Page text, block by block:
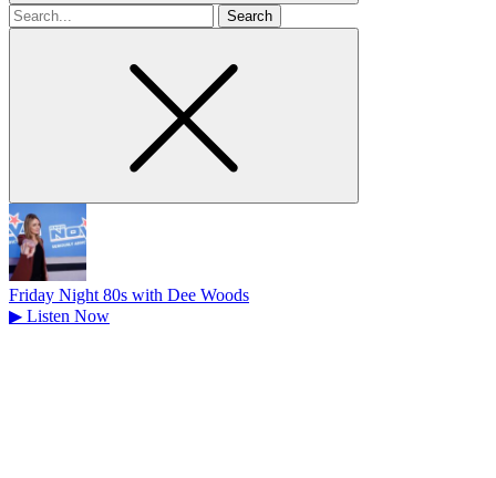
Search
for
Friday Night 80s with Dee Woods
▶ Listen Now